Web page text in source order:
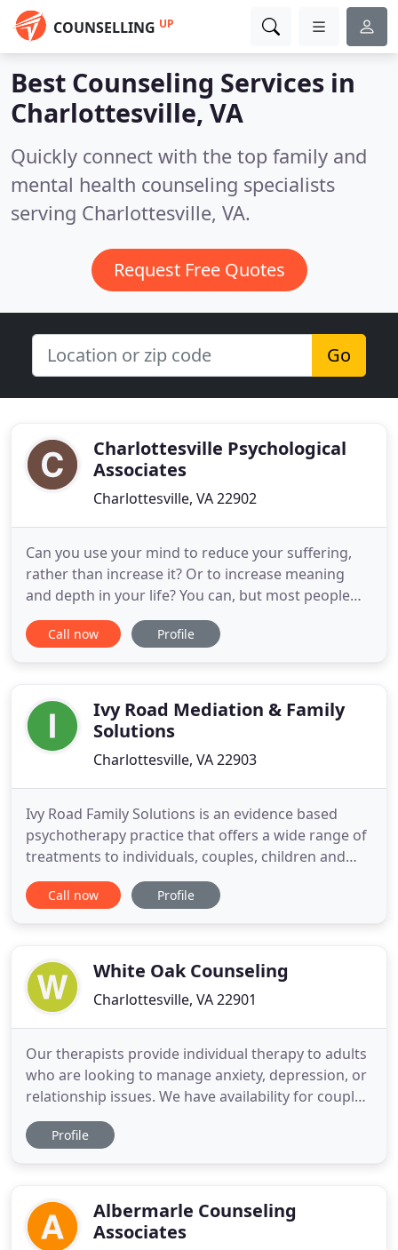
COUNSELLING UP
Best Counseling Services in
Charlottesville, VA
Quickly connect with the top family and
mental health counseling specialists
serving Charlottesville, VA.
Request Free Quotes
Go
Charlottesville Psychological
Associates
Charlottesville, VA 22902
Can you use your mind to reduce your suffering,
rather than increase it? Or to increase meaning
and depth in your life? You can, but most people
need a little help with this. Sometimes a
sympathetic family member or wise friend can help
compassionate professional
Call now Profile
Ivy Road Mediation & Family
Solutions
Charlottesville, VA 22903
Ivy Road Family Solutions is an evidence based
psychotherapy practice that offers a wide range of
treatments to individuals, couples, children and
adolescents, and of course, families. Individual
treatment plans are tailored to the unique needs of
treatments
Call now Profile
White Oak Counseling
Charlottesville, VA 22901
Our therapists provide individual therapy to adults
who are looking to manage anxiety, depression, or
relationship issues. We have availability for couples
counseling on a limited basis. In therapy, we use
evidenced-based interventions from CBT, ACT and
Profile
Albermarle Counseling
Associates